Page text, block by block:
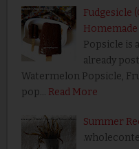
Fudgesicle
Popsicle is
already
Watermelon Popsicle,
pop… Read More
Summer